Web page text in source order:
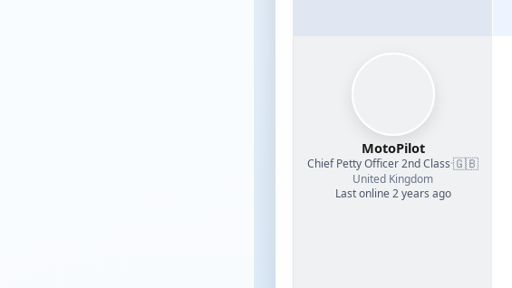
MotoPilot
Chief Petty Officer 2nd Class·🇬🇧
United Kingdom
Last online 2 years ago